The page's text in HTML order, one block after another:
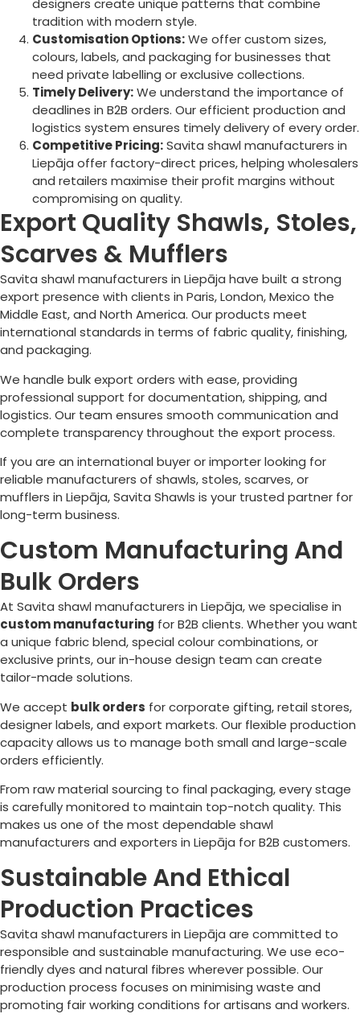
designers create unique patterns that combine
tradition with modern style.
Customisation Options:We offer custom sizes,
colours, labels, and packaging for businesses that
need private labelling or exclusive collections.
Timely Delivery:We understand the importance of
deadlines in B2B orders. Our efficient production and
logistics system ensures timely delivery of every order.
Competitive Pricing:Savita shawl manufacturers in
Liepāja offer factory-direct prices, helping wholesalers
and retailers maximise their profit margins without
compromising on quality.
Export Quality Shawls, Stoles,
Scarves & Mufflers
Savita shawl manufacturers in Liepāja have built a strong
export presence with clients in Paris, London, Mexico the
Middle East, and North America. Our products meet
international standards in terms of fabric quality, finishing,
and packaging.
We handle bulk export orders with ease, providing
professional support for documentation, shipping, and
logistics. Our team ensures smooth communication and
complete transparency throughout the export process.
If you are an international buyer or importer looking for
reliable manufacturers of shawls, stoles, scarves, or
mufflers in Liepāja, Savita Shawls is your trusted partner for
long-term business.
Custom Manufacturing And
Bulk Orders
At Savita shawl manufacturers in Liepāja, we specialise in
custom manufacturing for B2B clients. Whether you want
a unique fabric blend, special colour combinations, or
exclusive prints, our in-house design team can create
tailor-made solutions.
We accept bulk orders for corporate gifting, retail stores,
designer labels, and export markets. Our flexible production
capacity allows us to manage both small and large-scale
orders efficiently.
From raw material sourcing to final packaging, every stage
is carefully monitored to maintain top-notch quality. This
makes us one of the most dependable shawl
manufacturers and exporters in Liepāja for B2B customers.
Sustainable And Ethical
Production Practices
Savita shawl manufacturers in Liepāja are committed to
responsible and sustainable manufacturing. We use eco-
friendly dyes and natural fibres wherever possible. Our
production process focuses on minimising waste and
promoting fair working conditions for artisans and workers.